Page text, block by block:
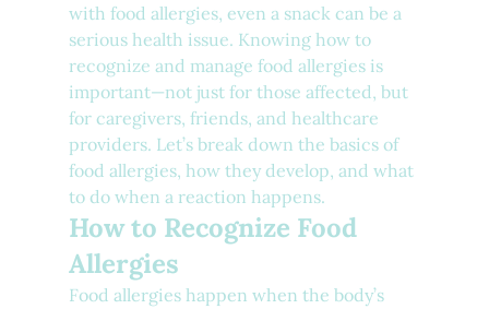
with food allergies, even a snack can be a
serious health issue. Knowing how to
recognize and manage food allergies is
important—not just for those affected, but
for caregivers, friends, and healthcare
providers. Let’s break down the basics of
food allergies, how they develop, and what
to do when a reaction happens.
How to Recognize Food
Allergies
Food allergies happen when the body’s